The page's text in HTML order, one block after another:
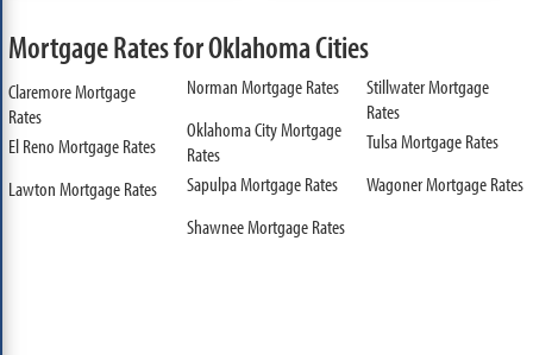
Mortgage Rates for Oklahoma Cities
Claremore Mortgage
Rates
El Reno Mortgage Rates
Lawton Mortgage Rates
Norman Mortgage Rates
Oklahoma City Mortgage
Rates
Sapulpa Mortgage Rates
Shawnee Mortgage Rates
Stillwater Mortgage
Rates
Tulsa Mortgage Rates
Wagoner Mortgage Rates